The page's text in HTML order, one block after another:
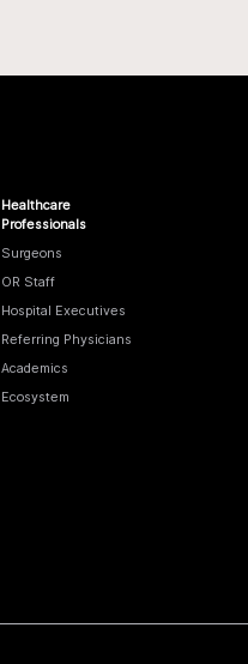
Healthcare
Professionals
Surgeons
OR Staff
Hospital Executives
Referring Physicians
Academics
Ecosystem